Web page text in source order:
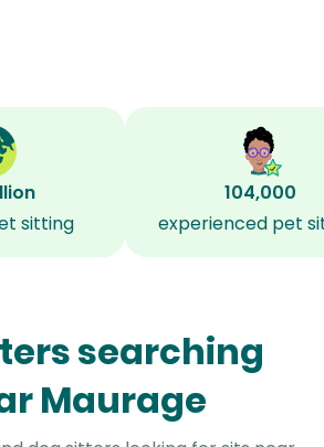
sitting
104,000
experienced pet
searching
Maurage